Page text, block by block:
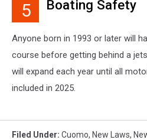
5 Boating Safety
Anyone born in 1993 or later will
course before getting behind a
will expand each year until all
included in 2025.
Filed Under: Cuomo, New Laws,